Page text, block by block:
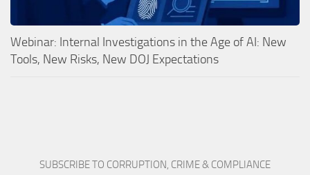
Webinar: Internal Investigations in the Age of AI: New
Tools, New Risks, New DOJ Expectations
SUBSCRIBE TO CORRUPTION, CRIME & COMPLIANCE